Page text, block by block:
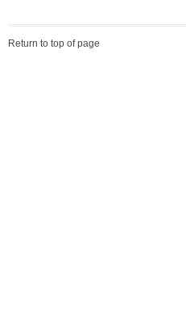
Return to top of page